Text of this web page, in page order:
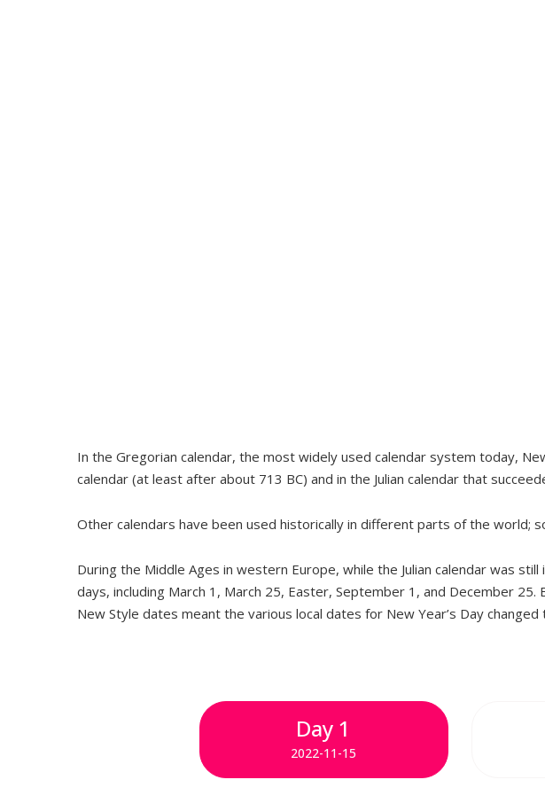
In the Gregorian calendar, the most widely used calendar system today,
calendar (at least after about 713 BC) and in the Julian calendar that
Other calendars have been used historically in different parts of the world;
During the Middle Ages in western Europe, while the Julian calendar was
days, including March 1, March 25, Easter, September 1, and December
New Style dates meant the various local dates for New Year’s Day
Day 1
2022-11-15